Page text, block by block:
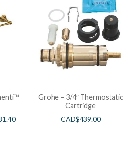
Grohe – 3/4″ Thermostatic
Cartridge
CAD$439.00